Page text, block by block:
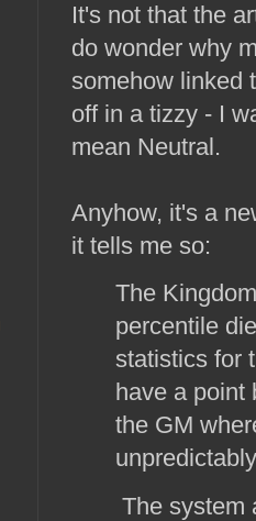
It's not that the
do wonder why
somehow linked
off in a tizzy - I
mean Neutral.
Anyhow, it's a
it tells me so:
The
percentile
statistics for
have a point
the GM
The system